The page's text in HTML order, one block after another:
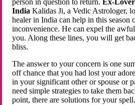
person in question to return.Ex-
India Kalidas Ji, a Vedic Astrologer,
healer in India can help in this season
inconvenience. He can expel the
you. Along these lines, you will get
bliss.
The answer to your concern is one
off chance that you had lost your
in your significant other or spouse or
need simple strategies to take them
point, there are solutions for your spell.